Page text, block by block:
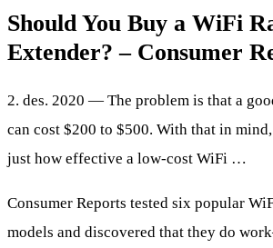
Should You Buy a WiFi
Extender? – Consumer
2. des. 2020 — The problem is that a
can cost $200 to $500. With that in
just how effective a low-cost WiFi …
Consumer Reports tested six popular
models and discovered that they do